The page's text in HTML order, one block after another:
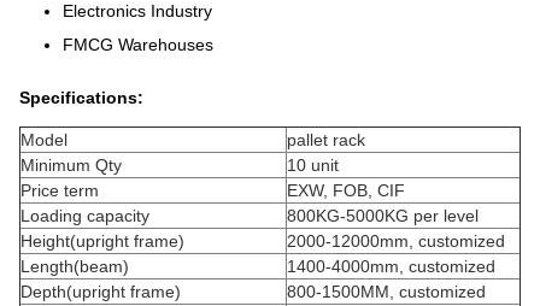
Electronics Industry
FMCG Warehouses
Specifications:
Model
pallet rack
Minimum Qty
10 unit
Price term
EXW, FOB, CIF
Loading capacity
800KG-5000KG per level
Height(upright frame)
2000-12000mm, customized
Length(beam)
1400-4000mm, customized
Depth(upright frame)
800-1500MM, customized